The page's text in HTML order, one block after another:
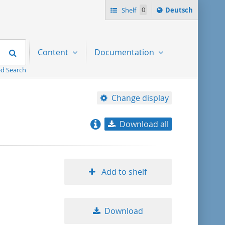
Shelf 0
Sprache
ï¿½ndern
Deutsch
Search
Search
Content Documentation
Change display
title ascending
Download all
Add to shelf
Download